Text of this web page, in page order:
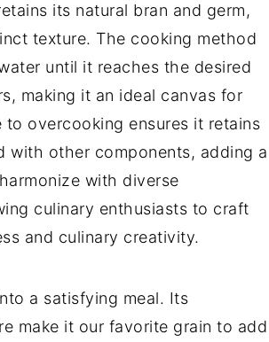
its natural bran and germ,
texture. The cooking method
until it reaches the desired
making it an ideal canvas for
overcooking ensures it retains
with other components, adding a
with diverse
culinary enthusiasts to craft
and culinary creativity.
a satisfying meal. Its
make it our favorite grain to add